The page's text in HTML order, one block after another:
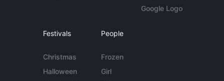
Google Logo
Festivals
Christmas
Halloween
People
Frozen
Girl